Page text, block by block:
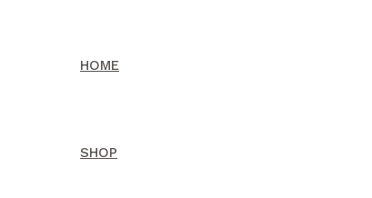
HOME
SHOP